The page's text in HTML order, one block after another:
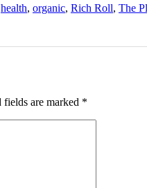
health, organic, Rich Roll, The
fields are marked *